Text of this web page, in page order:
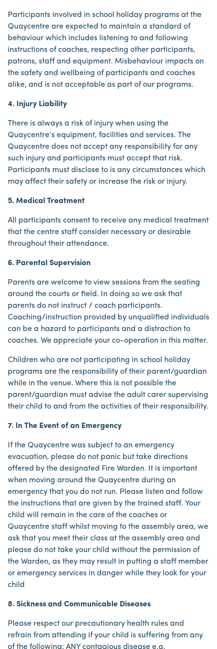
Participants involved in school holiday programs at the
Quaycentre are expected to maintain a standard of
behaviour which includes listening to and following
instructions of coaches, respecting other participants,
patrons, staff and equipment. Misbehaviour impacts on
the safety and wellbeing of participants and coaches
alike, and is not acceptable as part of our programs.
4. Injury Liability
There is always a risk of injury when using the
Quaycentre’s equipment, facilities and services. The
Quaycentre does not accept any responsibility for any
such injury and participants must accept that risk.
Participants must disclose to is any circumstances which
may affect their safety or increase the risk or injury.
5. Medical Treatment
All participants consent to receive any medical treatment
that the centre staff consider necessary or desirable
throughout their attendance.
6. Parental Supervision
Parents are welcome to view sessions from the seating
around the courts or field. In doing so we ask that
parents do not instruct / coach participants.
Coaching/instruction provided by unqualified individuals
can be a hazard to participants and a distraction to
coaches. We appreciate your co-operation in this matter.
Children who are not participating in school holiday
programs are the responsibility of their parent/guardian
while in the venue. Where this is not possible the
parent/guardian must advise the adult carer supervising
their child to and from the activities of their responsibility.
7. In The Event of an Emergency
If the Quaycentre was subject to an emergency
evacuation, please do not panic but take directions
offered by the designated Fire Warden. It is important
when moving around the Quaycentre during an
emergency that you do not run. Please listen and follow
the instructions that are given by the trained staff. Your
child will remain in the care of the coaches or
Quaycentre staff whilst moving to the assembly area, we
ask that you meet their class at the assembly area and
please do not take your child without the permission of
the Warden, as they may result in putting a staff member
or emergency services in danger while they look for your
child
8. Sickness and Communicable Diseases
Please respect our precautionary health rules and
refrain from attending if your child is suffering from any
of the following: ANY contagious disease e.g.